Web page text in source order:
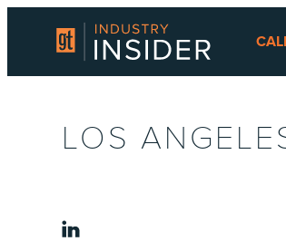
LOS
linkedin